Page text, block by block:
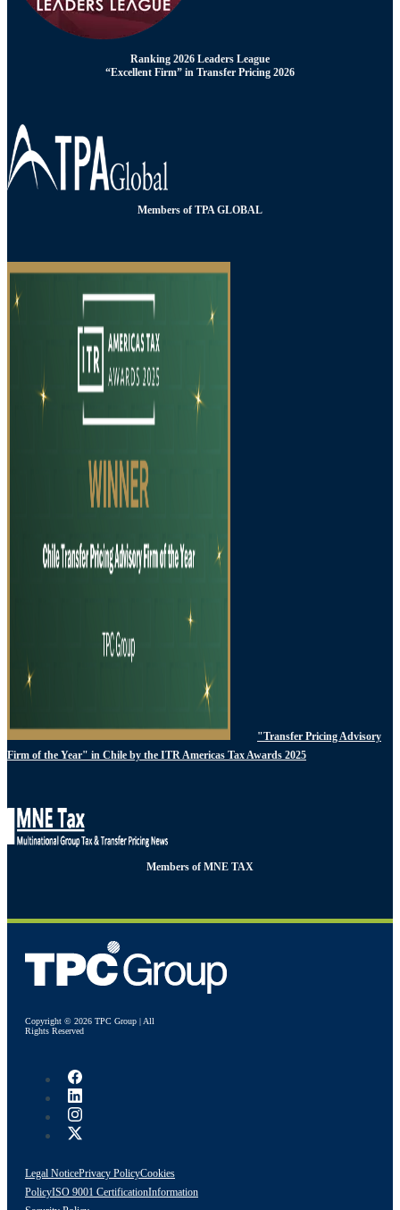
Ranking 2026 Leaders League
“Excellent Firm” in Transfer Pricing 2026
Members of TPA GLOBAL
"Transfer Pricing Advisory
Firm of the Year" in Chile by the ITR Americas Tax Awards 2025
Members of MNE TAX
Copyright © 2026 TPC Group | All
Rights Reserved
Legal NoticePrivacy PolicyCookies
PolicyISO 9001 CertificationInformation